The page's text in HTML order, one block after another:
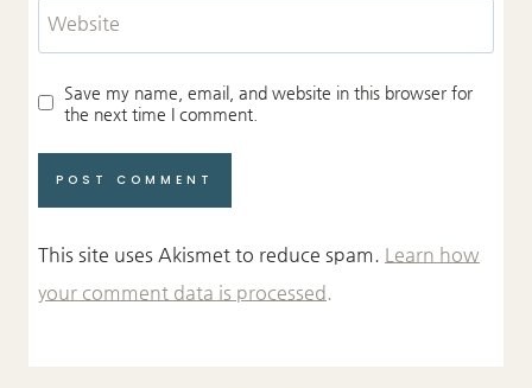
Website
Save my name, email, and website in this browser for
the next time I comment.
This site uses Akismet to reduce spam. Learn how
your comment data is processed.